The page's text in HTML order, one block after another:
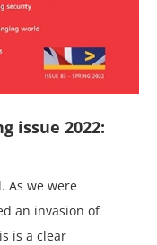
issue 2022:
As we were
an invasion of
is a clear